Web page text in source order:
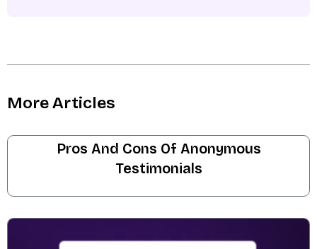
More Articles
Pros And Cons Of Anonymous
Testimonials